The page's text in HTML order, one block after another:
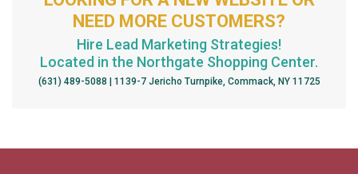
NEED MORE CUSTOMERS?
Hire Lead Marketing Strategies!
Located in the Northgate Shopping Center.
(631) 489-5088 | 1139-7 Jericho Turnpike, Commack, NY 11725